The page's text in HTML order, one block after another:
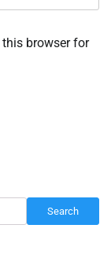
browser for
Search